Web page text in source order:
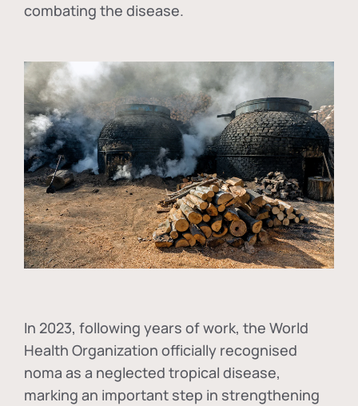
combating the disease.
In 2023, following years of work, the World
Health Organization officially recognised
noma as a neglected tropical disease,
marking an important step in strengthening